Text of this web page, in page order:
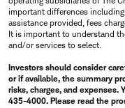
important differences
assistance provided, fees
It is important to understand
and/or services to select.
Investors should consider
or if available, the summary
risks, charges, and expenses.
435-4000. Please read the